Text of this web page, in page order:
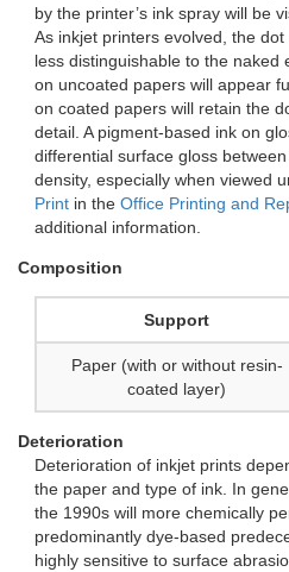
by the printer’s ink spray will be
As inkjet printers evolved, the
less distinguishable to the naked
on uncoated papers will appear
on coated papers will retain the
detail. A pigment-based ink on
differential surface gloss
density, especially when viewed
Print in the Office Printing and
additional information.
Composition
Support
Paper (with or without resin-
coated layer)
Deterioration
Deterioration of inkjet prints
the paper and type of ink. In
the 1990s will more chemically
predominantly dye-based
highly sensitive to surface